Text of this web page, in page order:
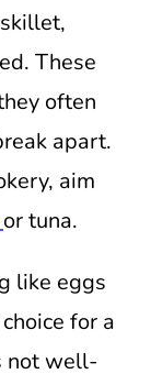
These
often
apart.
aim
or tuna.
like eggs
for a
not well-